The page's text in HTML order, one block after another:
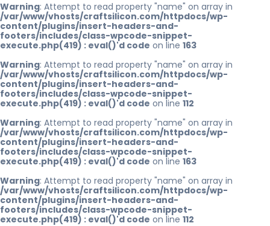
Warning: Attempt to read property "name" on array in
/var/www/vhosts/craftsilicon.com/httpdocs/wp-
content/plugins/insert-headers-and-
footers/includes/class-wpcode-snippet-
execute.php(419) : eval()'d code on line 163
Warning: Attempt to read property "name" on array in
/var/www/vhosts/craftsilicon.com/httpdocs/wp-
content/plugins/insert-headers-and-
footers/includes/class-wpcode-snippet-
execute.php(419) : eval()'d code on line 112
Warning: Attempt to read property "name" on array in
/var/www/vhosts/craftsilicon.com/httpdocs/wp-
content/plugins/insert-headers-and-
footers/includes/class-wpcode-snippet-
execute.php(419) : eval()'d code on line 163
Warning: Attempt to read property "name" on array in
/var/www/vhosts/craftsilicon.com/httpdocs/wp-
content/plugins/insert-headers-and-
footers/includes/class-wpcode-snippet-
execute.php(419) : eval()'d code on line 112